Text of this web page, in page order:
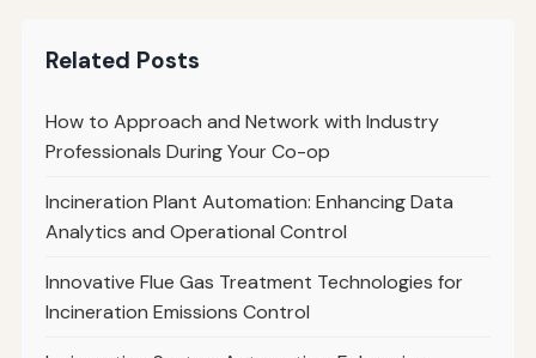
Related Posts
How to Approach and Network with Industry
Professionals During Your Co-op
Incineration Plant Automation: Enhancing Data
Analytics and Operational Control
Innovative Flue Gas Treatment Technologies for
Incineration Emissions Control